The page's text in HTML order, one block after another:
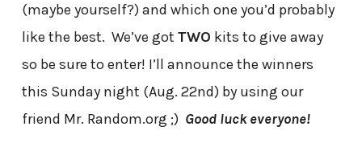
(maybe yourself?) and which one you’d probably
like the best. We’ve got TWO kits to give away
so be sure to enter! I’ll announce the winners
this Sunday night (Aug. 22nd) by using our
friend Mr. Random.org ;) Good luck everyone!